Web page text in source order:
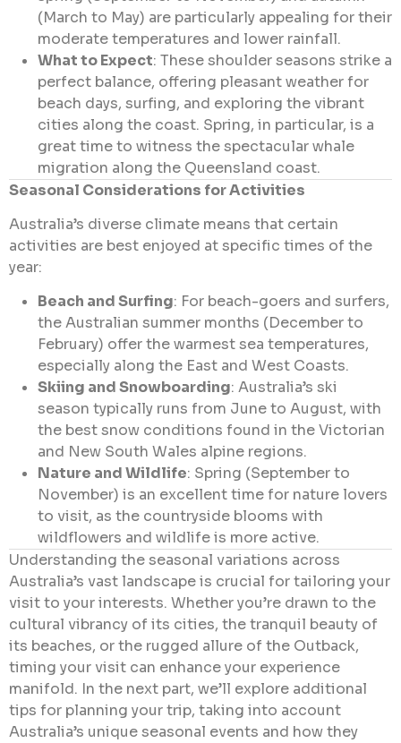
(March to May) are particularly appealing for their
moderate temperatures and lower rainfall.
What to Expect: These shoulder seasons strike a
perfect balance, offering pleasant weather for
beach days, surfing, and exploring the vibrant
cities along the coast. Spring, in particular, is a
great time to witness the spectacular whale
migration along the Queensland coast.
Seasonal Considerations for Activities
Australia’s diverse climate means that certain
activities are best enjoyed at specific times of the
year:
Beach and Surfing: For beach-goers and surfers,
the Australian summer months (December to
February) offer the warmest sea temperatures,
especially along the East and West Coasts.
Skiing and Snowboarding: Australia’s ski
season typically runs from June to August, with
the best snow conditions found in the Victorian
and New South Wales alpine regions.
Nature and Wildlife: Spring (September to
November) is an excellent time for nature lovers
to visit, as the countryside blooms with
wildflowers and wildlife is more active.
Understanding the seasonal variations across
Australia’s vast landscape is crucial for tailoring your
visit to your interests. Whether you’re drawn to the
cultural vibrancy of its cities, the tranquil beauty of
its beaches, or the rugged allure of the Outback,
timing your visit can enhance your experience
manifold. In the next part, we’ll explore additional
tips for planning your trip, taking into account
Australia’s unique seasonal events and how they